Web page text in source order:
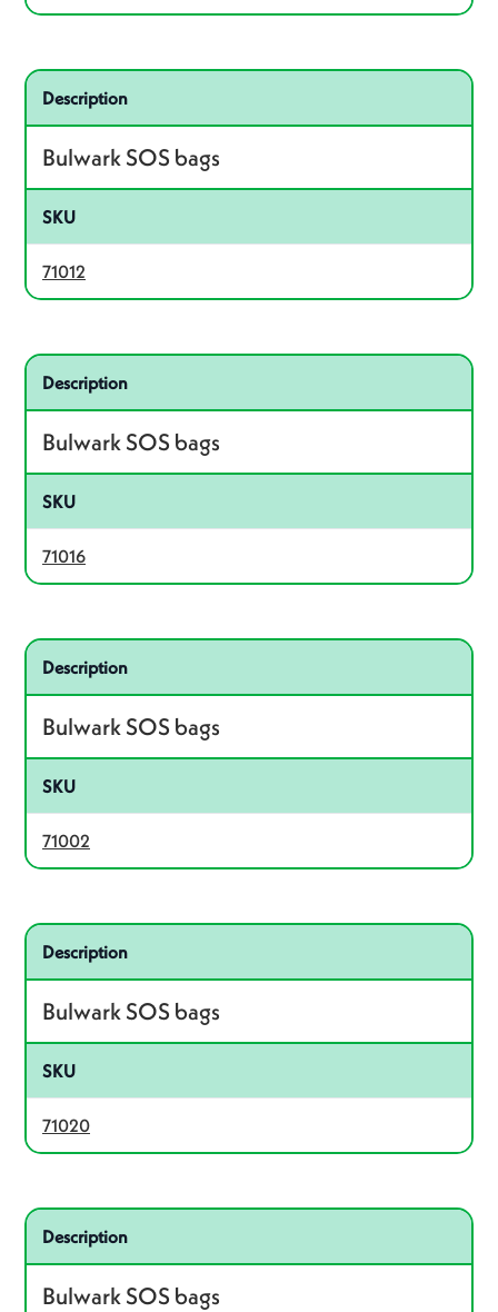
Related product – 71012
Description
Bulwark SOS bags
SKU
71012
Related product – 71016
Description
Bulwark SOS bags
SKU
71016
Related product – 71002
Description
Bulwark SOS bags
SKU
71002
Related product – 71020
Description
Bulwark SOS bags
SKU
71020
Related product – 71025
Description
Bulwark SOS bags